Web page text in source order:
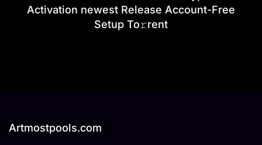
Activation newest Release Account-Free
Setup To𝚛rent
Artmostpools.com